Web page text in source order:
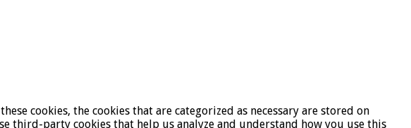
cookies, the cookies that are categorized as necessary are stored on
third-party cookies that help us analyze and understand how you use this